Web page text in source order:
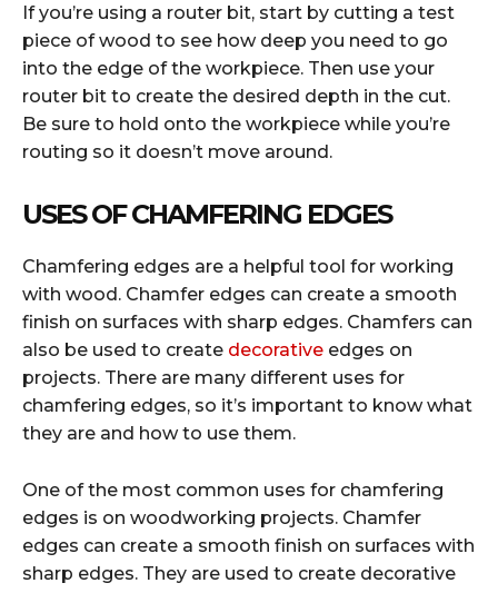
If you’re using a router bit, start by cutting a test
piece of wood to see how deep you need to go
into the edge of the workpiece. Then use your
router bit to create the desired depth in the cut.
Be sure to hold onto the workpiece while you’re
routing so it doesn’t move around.
USES OF CHAMFERING EDGES
Chamfering edges are a helpful tool for working
with wood. Chamfer edges can create a smooth
finish on surfaces with sharp edges. Chamfers can
also be used to create decorative edges on
projects. There are many different uses for
chamfering edges, so it’s important to know what
they are and how to use them.
One of the most common uses for chamfering
edges is on woodworking projects. Chamfer
edges can create a smooth finish on surfaces with
sharp edges. They are used to create decorative